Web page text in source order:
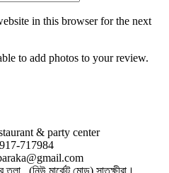
in this browser for the next
to add photos to your review.
& party center
717984